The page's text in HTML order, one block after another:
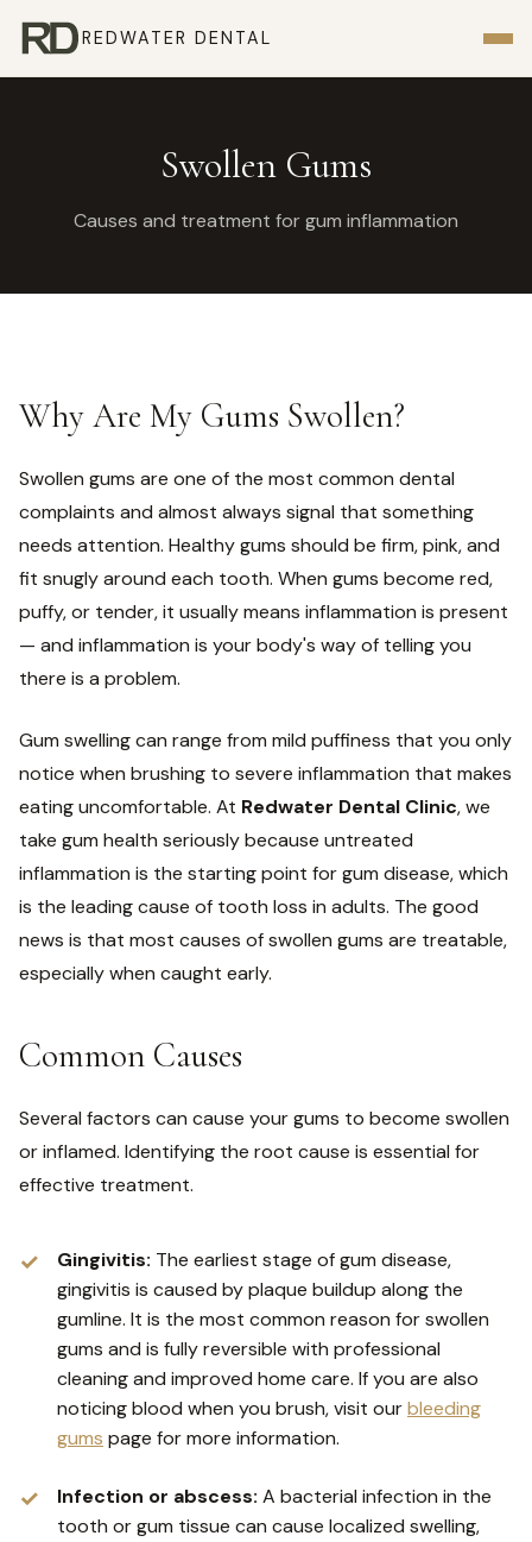
REDWATER DENTAL
Swollen Gums
Causes and treatment for gum inflammation
Why Are My Gums Swollen?
Swollen gums are one of the most common dental
complaints and almost always signal that something
needs attention. Healthy gums should be firm, pink, and
fit snugly around each tooth. When gums become red,
puffy, or tender, it usually means inflammation is present
— and inflammation is your body's way of telling you
there is a problem.
Gum swelling can range from mild puffiness that you only
notice when brushing to severe inflammation that makes
eating uncomfortable. At Redwater Dental Clinic, we
take gum health seriously because untreated
inflammation is the starting point for gum disease, which
is the leading cause of tooth loss in adults. The good
news is that most causes of swollen gums are treatable,
especially when caught early.
Common Causes
Several factors can cause your gums to become swollen
or inflamed. Identifying the root cause is essential for
effective treatment.
Gingivitis: The earliest stage of gum disease,
gingivitis is caused by plaque buildup along the
gumline. It is the most common reason for swollen
gums and is fully reversible with professional
cleaning and improved home care. If you are also
noticing blood when you brush, visit ourbleeding
gums page for more information.
Infection or abscess: A bacterial infection in the
tooth or gum tissue can cause localized swelling,